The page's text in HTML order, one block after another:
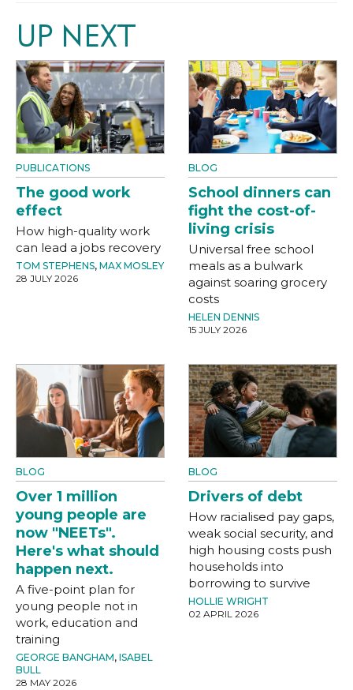
UP NEXT
PUBLICATIONS
The good work
effect
How high-quality work
can lead a jobs recovery
TOM STEPHENS, MAX MOSLEY
28 JULY 2026
BLOG
School dinners can
fight the cost-of-
living crisis
Universal free school
meals as a bulwark
against soaring grocery
costs
HELEN DENNIS
15 JULY 2026
BLOG
Over 1 million
young people are
now "NEETs".
Here's what should
happen next.
A five-point plan for
young people not in
work, education and
training
GEORGE BANGHAM, ISABEL
BULL
28 MAY 2026
BLOG
Drivers of debt
How racialised pay gaps,
weak social security, and
high housing costs push
households into
borrowing to survive
HOLLIE WRIGHT
02 APRIL 2026